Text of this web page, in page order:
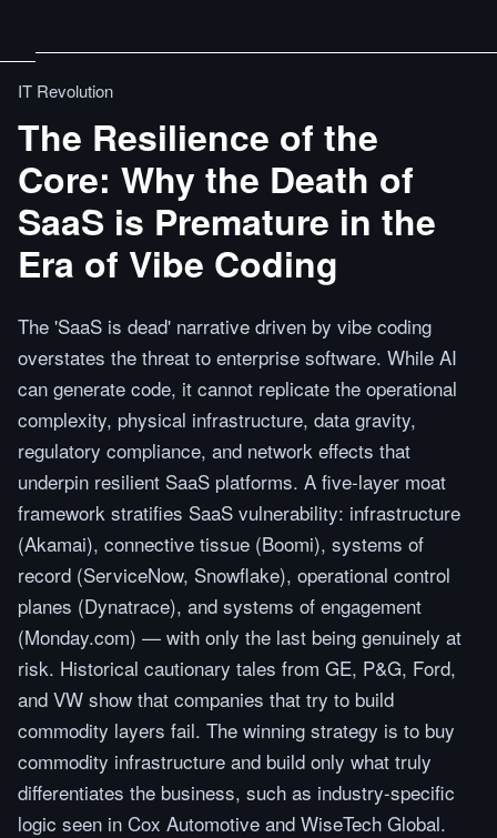
IT Revolution
The Resilience of the
Core: Why the Death of
SaaS is Premature in the
Era of Vibe Coding
The 'SaaS is dead' narrative driven by vibe coding
overstates the threat to enterprise software. While AI
can generate code, it cannot replicate the operational
complexity, physical infrastructure, data gravity,
regulatory compliance, and network effects that
underpin resilient SaaS platforms. A five-layer moat
framework stratifies SaaS vulnerability: infrastructure
(Akamai), connective tissue (Boomi), systems of
record (ServiceNow, Snowflake), operational control
planes (Dynatrace), and systems of engagement
(Monday.com) — with only the last being genuinely at
risk. Historical cautionary tales from GE, P&G, Ford,
and VW show that companies that try to build
commodity layers fail. The winning strategy is to buy
commodity infrastructure and build only what truly
differentiates the business, such as industry-specific
logic seen in Cox Automotive and WiseTech Global.